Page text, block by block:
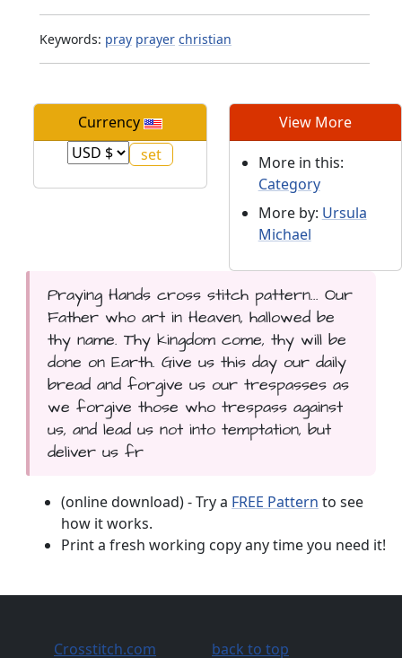
Keywords: pray prayer christian
Currency View More
More in this:
Category
More by: Ursula
Michael
Praying Hands cross stitch pattern... Our
Father who art in Heaven, hallowed be
thy name. Thy kingdom come, thy will be
done on Earth. Give us this day our daily
bread and forgive us our trespasses as
we forgive those who trespass against
us, and lead us not into temptation, but
deliver us fr
(online download) - Try a FREE Pattern to see
how it works.
Print a fresh working copy any time you need it!
Crosstitch.com back to top